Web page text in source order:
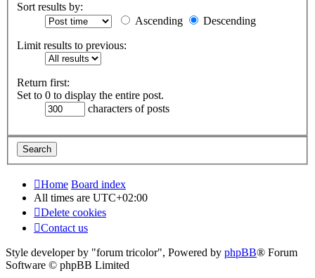
Sort results by:
Ascending
Descending
Limit results to previous:
Return first:
Set to 0 to display the entire post.
characters of posts
Home Board index
All times are UTC+02:00
Delete cookies
Contact us
Style developer by "forum tricolor", Powered by phpBB® Forum
Software © phpBB Limited